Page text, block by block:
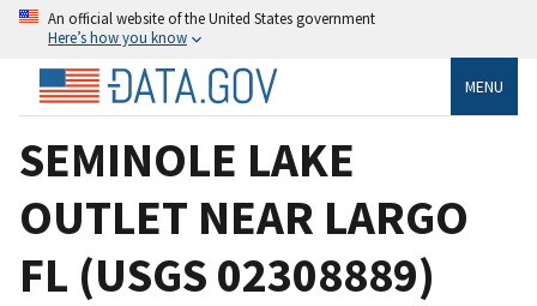
An official website of the United States government
Here’s how you know
MENU
SEMINOLE LAKE
OUTLET NEAR LARGO
FL (USGS 02308889)